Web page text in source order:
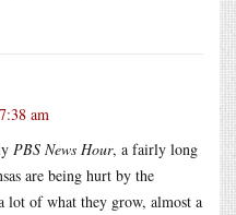
am
PBS News Hour, a fairly long
are being hurt by the
of what they grow, almost a